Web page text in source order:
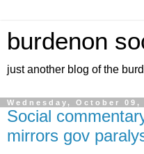
burdenon
just another blog of the
Wednesday, October 09,
Social
mirrors gov